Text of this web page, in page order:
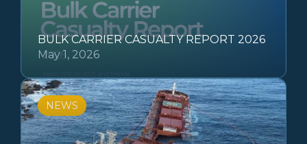
BULK CARRIER CASUALTY REPORT 2026
May 1, 2026
NEWS